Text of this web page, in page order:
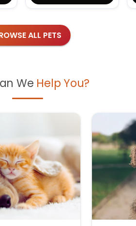
ALL PETS
We Help You?